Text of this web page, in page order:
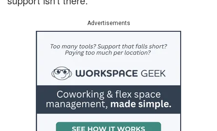
Advertisements